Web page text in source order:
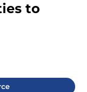
to